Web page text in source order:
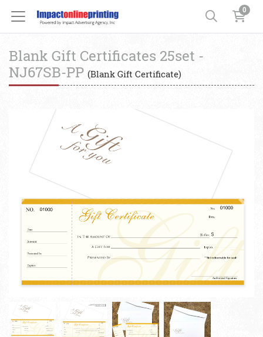
0
Blank Gift Certificates 25set -
NJ67SB-PP (Blank Gift Certificate)